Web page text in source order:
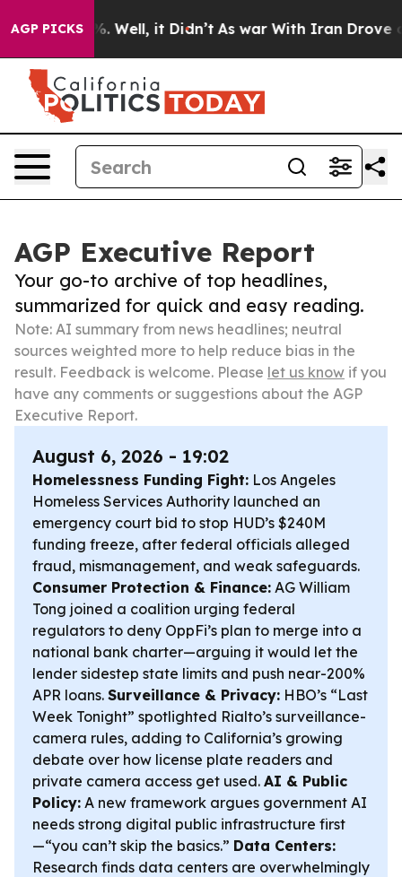
AGP PICKS
40%. Well, it Didn’t As war With Iran Drove oil
AGP Executive Report
Your go-to archive of top headlines,
summarized for quick and easy reading.
Note: AI summary from news headlines; neutral
sources weighted more to help reduce bias in the
result. Feedback is welcome. Please let us know if you
have any comments or suggestions about the AGP
Executive Report.
August 6, 2026 - 19:02
Homelessness Funding Fight: Los Angeles
Homeless Services Authority launched an
emergency court bid to stop HUD’s $240M
funding freeze, after federal officials alleged
fraud, mismanagement, and weak safeguards.
Consumer Protection & Finance: AG William
Tong joined a coalition urging federal
regulators to deny OppFi’s plan to merge into a
national bank charter—arguing it would let the
lender sidestep state limits and push near-200%
APR loans. Surveillance & Privacy: HBO’s “Last
Week Tonight” spotlighted Rialto’s surveillance-
camera rules, adding to California’s growing
debate over how license plate readers and
private camera access get used. AI & Public
Policy: A new framework argues government AI
needs strong digital public infrastructure first
—“you can’t skip the basics.” Data Centers:
Research finds data centers are overwhelmingly